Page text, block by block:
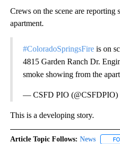
Crews on the scene are reporting
apartment.
#ColoradoSpringsFire is on
4815 Garden Ranch Dr.
smoke showing from the
— CSFD PIO (@CSFDPIO)
This is a developing story.
Article Topic Follows: News